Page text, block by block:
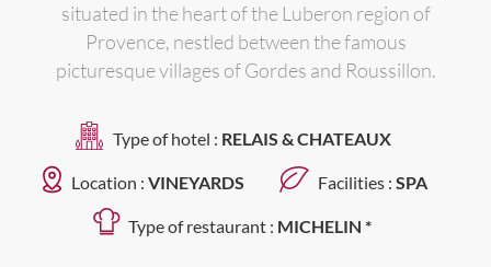
situated in the heart of the Luberon region of
Provence, nestled between the famous
picturesque villages of Gordes and Roussillon.
Type of hotel : RELAIS & CHATEAUX
Location : VINEYARDS Facilities : SPA
Type of restaurant : MICHELIN *